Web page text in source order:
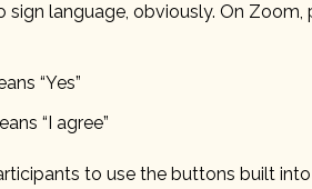
sign language, obviously. On
“Yes”
“I agree”
to use the buttons built